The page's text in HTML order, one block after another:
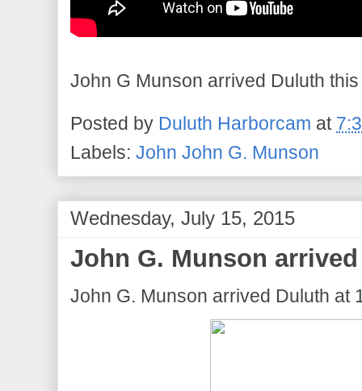
John G Munson arrived Duluth
Posted by Duluth Harborcam at
Labels: John John G. Munson
Wednesday, July 15, 2015
John G. Munson
John G. Munson arrived Duluth at